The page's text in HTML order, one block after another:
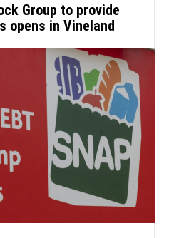
Group to provide
opens in Vineland